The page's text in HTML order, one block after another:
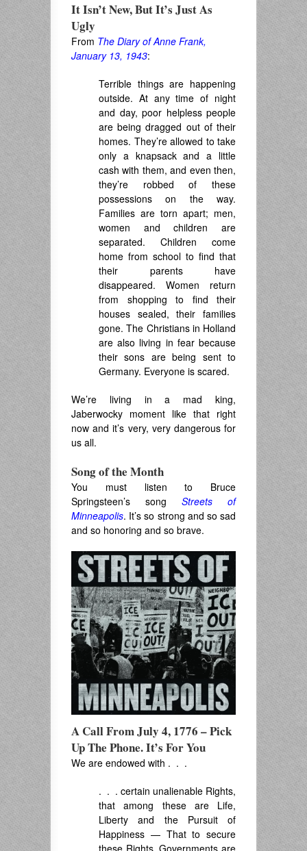
It Isn’t New, But It’s Just As
Ugly
From The Diary of Anne Frank,
January 13, 1943:
Terrible things are happening
outside. At any time of night
and day, poor helpless people
are being dragged out of their
homes. They’re allowed to take
only a knapsack and a little
cash with them, and even then,
they’re robbed of these
possessions on the way.
Families are torn apart; men,
women and children are
separated. Children come
home from school to find that
their parents have
disappeared. Women return
from shopping to find their
houses sealed, their families
gone. The Christians in Holland
are also living in fear because
their sons are being sent to
Germany. Everyone is scared.
We’re living in a mad king,
Jaberwocky moment like that right
now and it’s very, very dangerous for
us all.
Song of the Month
You must listen to Bruce
Springsteen’s song Streets of
Minneapolis. It’s so strong and so sad
and so honoring and so brave.
A Call From July 4, 1776 – Pick
Up The Phone. It’s For You
We are endowed with . . .
. . . certain unalienable Rights,
that among these are Life,
Liberty and the Pursuit of
Happiness — That to secure
these Rights, Governments are